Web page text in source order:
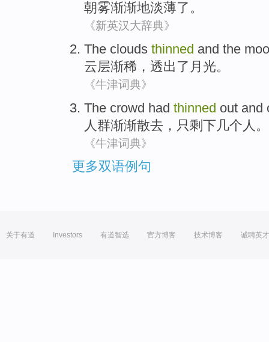
朝雾渐渐地淡薄了 。
《新英汉大辞典》
The clouds thinned and the
云层渐稀 ， 透出 了 月光。
《牛津词典》
The crowd had thinned out and
人群渐渐散去， 只剩下 几个 人 。
《牛津词典》
更多双语例句
关于有道 Investors 有道智选 官方博客 技术博客 诚聘英才